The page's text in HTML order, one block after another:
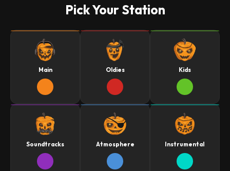
Pick Your Station
Main Oldies Kids
Soundtracks Atmosphere Instrumental